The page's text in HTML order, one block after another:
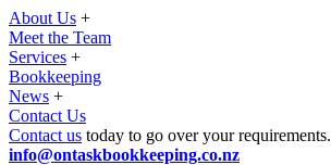
About Us +
Meet the Team
Services +
Bookkeeping
News +
Contact Us
Contact us today to go over your requirements.
info@ontaskbookkeeping.co.nz